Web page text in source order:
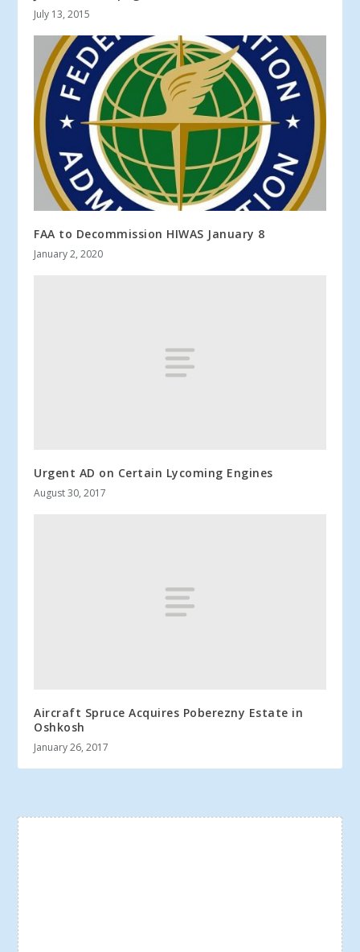
July 13, 2015
FAA to Decommission HIWAS January 8
January 2, 2020
Urgent AD on Certain Lycoming Engines
August 30, 2017
Aircraft Spruce Acquires Poberezny Estate in
Oshkosh
January 26, 2017